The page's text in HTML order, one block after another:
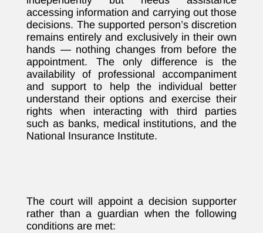
accessing information and carrying out those
decisions. The supported person’s discretion
remains entirely and exclusively in their own
hands — nothing changes from before the
appointment. The only difference is the
availability of professional accompaniment
and support to help the individual better
understand their options and exercise their
rights when interacting with third parties
such as banks, medical institutions, and the
National Insurance Institute.
The court will appoint a decision supporter
rather than a guardian when the following
conditions are met: